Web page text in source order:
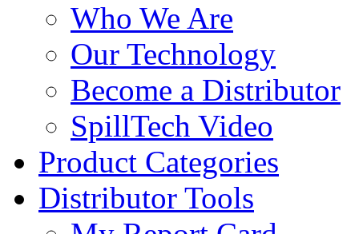
Who We Are
Our Technology
Become a Distributor
SpillTech Video
Product Categories
Distributor Tools